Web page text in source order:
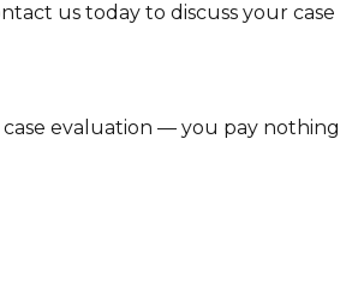
us today to discuss your case
evaluation — you pay nothing